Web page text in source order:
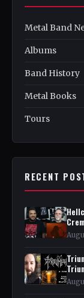
Metal Band
Albums
Band History
Metal Books
Tours
RECENT